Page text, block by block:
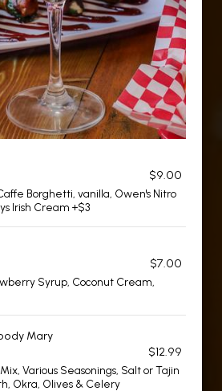
$9.00
Borghetti, vanilla, Owen's Nitro
Irish Cream +$3
$7.00
Syrup, Coconut Cream,
Mary
$12.99
Various Seasonings, Salt or Tajin
Okra, Olives & Celery